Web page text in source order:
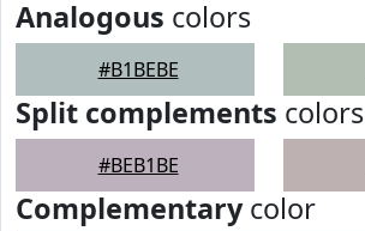
Analogous colors
#B1BEBE
Split complements colors
#BEB1BE
Complementarycolor